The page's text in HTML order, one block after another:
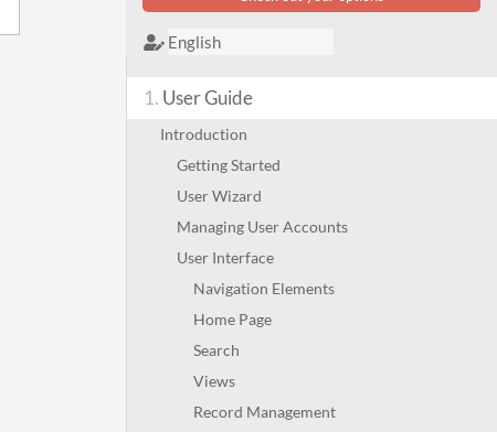
1. User Guide
Introduction
Getting Started
User Wizard
Managing User Accounts
User Interface
Navigation Elements
Home Page
Search
Views
Record Management